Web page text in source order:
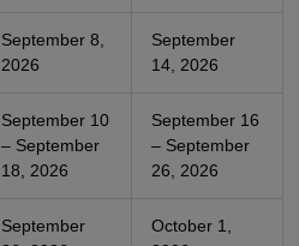
September 8,
2026
September
14, 2026
September 10
– September
18, 2026
September 16
– September
26, 2026
September
October 1,